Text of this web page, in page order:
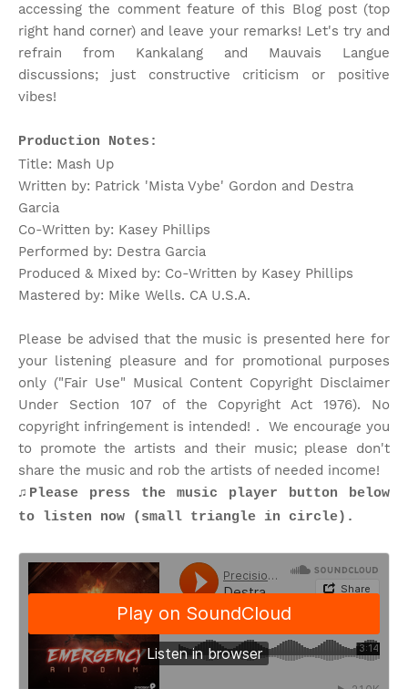
accessing the comment feature of this Blog post (top
right hand corner) and leave your remarks! Let's try and
refrain from Kankalang and Mauvais Langue
discussions; just constructive criticism or positive
vibes!
Production Notes:
Title: Mash Up
Written by: Patrick 'Mista Vybe' Gordon and Destra
Garcia
Co-Written by: Kasey Phillips
Performed by: Destra Garcia
Produced & Mixed by: Co-Written by Kasey Phillips
Mastered by: Mike Wells. CA U.S.A.
Please be advised that the music is presented here for
your listening pleasure and for promotional purposes
only ("Fair Use" Musical Content Copyright Disclaimer
Under Section 107 of the Copyright Act 1976). No
copyright infringement is intended! . We encourage you
to promote the artists and their music; please don't
share the music and rob the artists of needed income!
♫ Please press the music player button below
to listen now (small triangle in circle).